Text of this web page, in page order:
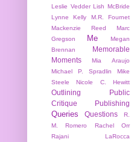
Leslie Vedder Lish McBride
Lynne Kelly
M.R. Fournet
Mackenzie Reed
Marc
Gregson
Me
Megan
Brennan
Memorable
Moments
Mia Araujo
Michael P. Spradlin
Mike
Steele
Nicole C. Hewitt
Outlining
Public
Critique
Publishing
Queries Questions
R.
M. Romero
Rachel Orr
Rajani LaRocca